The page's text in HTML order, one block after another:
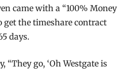
came with a “100% Money
get the timeshare contract
days.
“They go, ‘Oh Westgate is